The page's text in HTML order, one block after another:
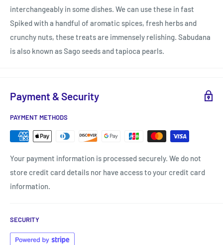
interchangeably in some dishes. We can use these in fast
Spiked with a handful of aromatic spices, fresh herbs and
crunchy nuts, these treats are immensely relishing. Sabudana
is also known as Sago seeds and tapioca pearls.
Payment & Security
PAYMENT METHODS
Your payment information is processed securely. We do not
store credit card details nor have access to your credit card
information.
SECURITY